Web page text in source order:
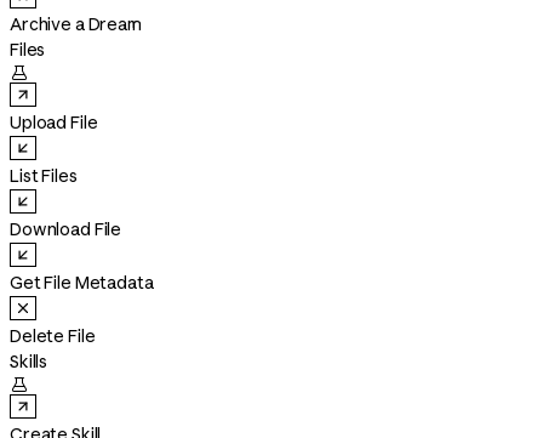
Archive a Dream
Files

Upload File
List Files
Download File
Get File Metadata
Delete File
Skills
